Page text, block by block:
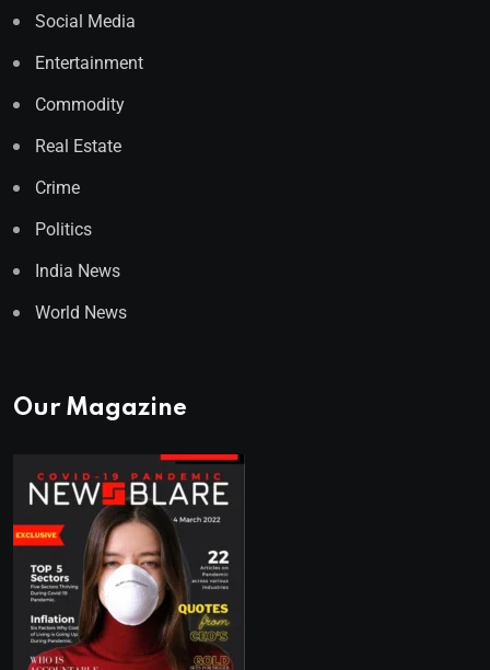
Social Media
Entertainment
Commodity
Real Estate
Crime
Politics
India News
World News
Our Magazine